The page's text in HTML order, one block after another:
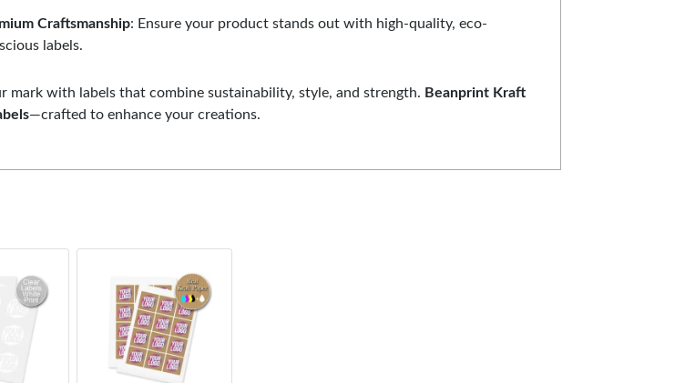
Craftsmanship: Ensure your product stands out with high-quality, eco-
labels.
mark with labels that combine sustainability, style, and strength. Beanprint Kraft
—crafted to enhance your creations.